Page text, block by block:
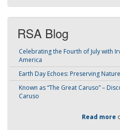
RSA Blog
Celebrating the Fourth of July with
America
Earth Day Echoes: Preserving
Known as “The Great Caruso” –
Caruso
Read more